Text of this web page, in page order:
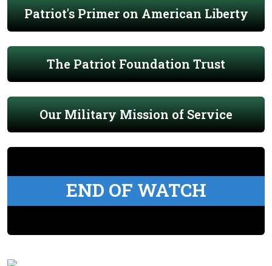
Patriot's Primer on American Liberty
The Patriot Foundation Trust
Our Military Mission of Service
END OF WATCH